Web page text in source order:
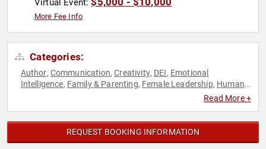
Virtual Event:
More Fee Info
Categories:
Author, Communication,Creativity, DEI, Emotional
Intelligence, Family & Parenting, Female Leadership, Human
Personal
Read More +
REQUEST BOOKING INFORMATION